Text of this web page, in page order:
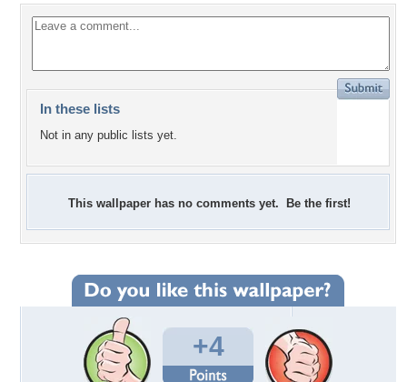
In these lists
Not in any public lists yet.
This wallpaper has no comments yet. Be the first!
+4